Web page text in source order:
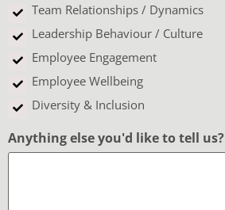
Team Relationships / Dynamics
Leadership Behaviour / Culture
Employee Engagement
Employee Wellbeing
Diversity & Inclusion
Anything else you'd like to tell us?